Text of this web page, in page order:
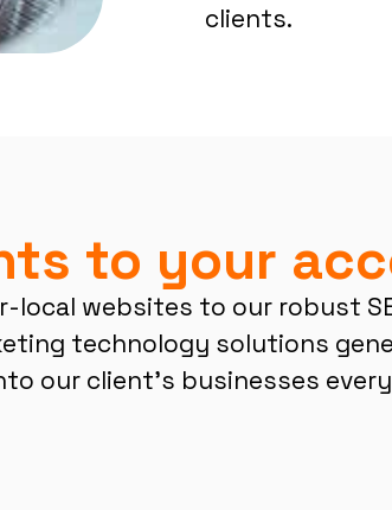
clients.
to your
local websites to our robust
technology solutions
our client’s businesses